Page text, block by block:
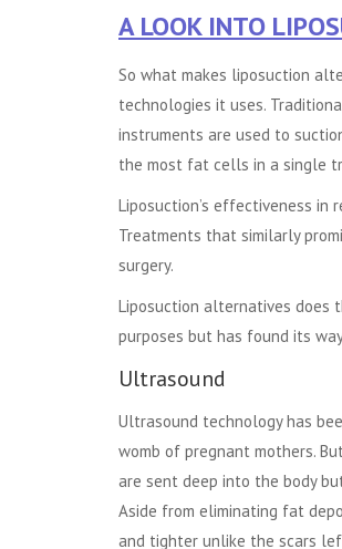
A LOOK INTO
So what makes liposuction
technologies it uses.
instruments are used to
the most fat cells in a single
Liposuction’s effectiveness
Treatments that similarly
surgery.
Liposuction alternatives does
purposes but has found its
Ultrasound
Ultrasound technology has
womb of pregnant mothers.
are sent deep into the body
Aside from eliminating fat
and tighter unlike the scars